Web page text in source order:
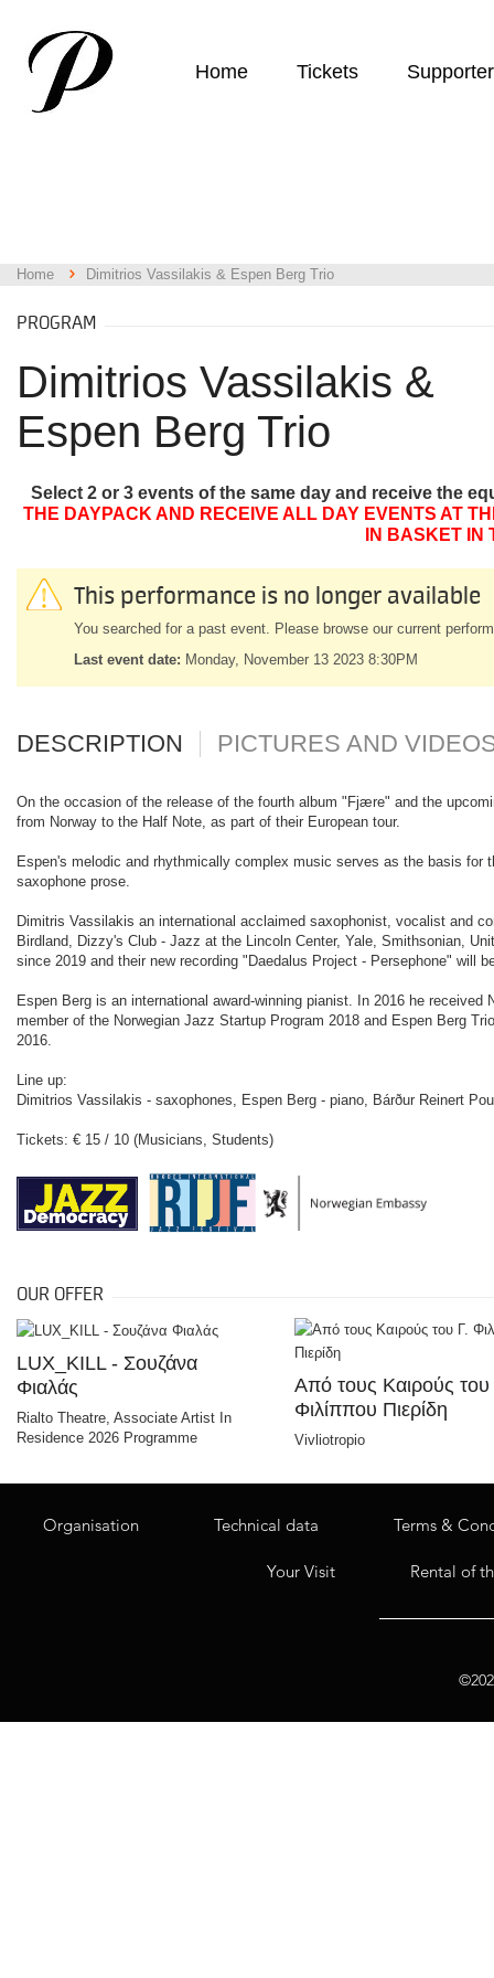
Home Tickets
Home Dimitrios Vassilakis & Espen Berg Trio
PROGRAM
Dimitrios Vassilakis &
Espen Berg Trio
Select 2 or 3 events of the same day and receive the
THE DAYPACK AND RECEIVE ALL DAY EVENTS AT
IN BASKET IN
This performance is no longer available
You searched for a past event. Please browse our current
Last event date: Monday, November 13 2023 8:30PM
DESCRIPTION PICTURES AND
On the occasion of the release of the fourth album "Fjære" and the
from Norway to the Half Note, as part of their European tour.
Espen's melodic and rhythmically complex music serves as the basis
saxophone prose.
Dimitris Vassilakis an international acclaimed saxophonist, vocalist and
Birdland, Dizzy's Club - Jazz at the Lincoln Center, Yale, Smithsonian,
since 2019 and their new recording "Daedalus Project - Persephone" will
Espen Berg is an international award-winning pianist. In 2016 he
member of the Norwegian Jazz Startup Program 2018 and Espen Berg
2016.
Line up:
Dimitrios Vassilakis - saxophones, Espen Berg - piano, Bárður Reinert
Tickets: € 15 / 10 (Musicians, Students)
OUR OFFER
LUX_KILL - Σουζάνα
Φιαλάς
Rialto Theatre, Associate Artist In
Residence 2026 Programme
Από τους Καιρούς του
Φιλίππου Πιερίδη
Vivliotropio
Organisation Technical data Terms &
Your Visit Rental of